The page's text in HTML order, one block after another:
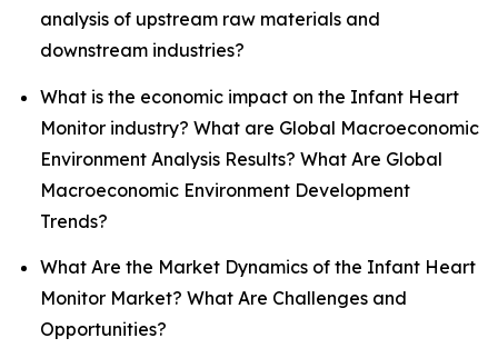
analysis of upstream raw materials and
downstream industries?
What is the economic impact on the Infant Heart
Monitor industry? What are Global Macroeconomic
Environment Analysis Results? What Are Global
Macroeconomic Environment Development
Trends?
What Are the Market Dynamics of the Infant Heart
Monitor Market? What Are Challenges and
Opportunities?